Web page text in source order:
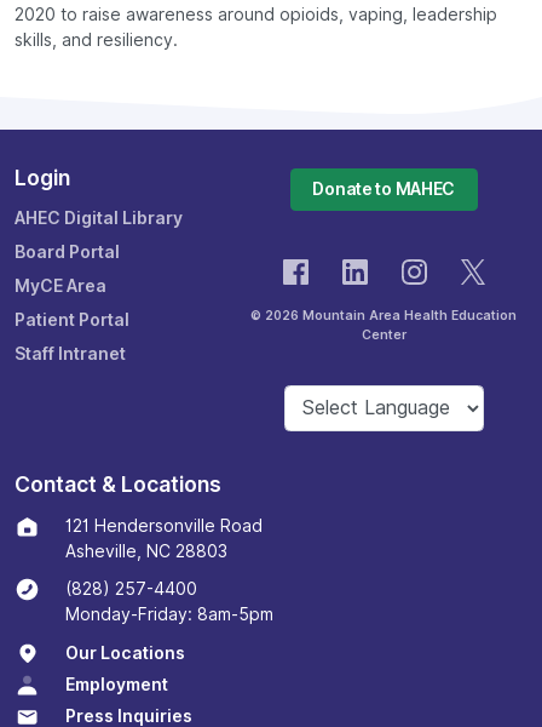
2020 to raise awareness around opioids, vaping, leadership
skills, and resiliency.
Login
AHEC Digital Library
Board Portal
MyCE Area
Patient Portal
Staff Intranet
Donate to MAHEC
© 2026 Mountain Area Health Education
Center
Contact & Locations
121 Hendersonville Road
Asheville, NC 28803
(828) 257-4400
Monday-Friday: 8am-5pm
Our Locations
Employment
Press Inquiries